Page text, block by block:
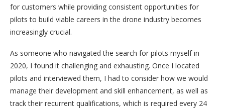
for customers while providing consistent opportunities for
pilots to build viable careers in the drone industry becomes
increasingly crucial.
As someone who navigated the search for pilots myself in
2020, I found it challenging and exhausting. Once I located
pilots and interviewed them, I had to consider how we would
manage their development and skill enhancement, as well as
track their recurrent qualifications, which is required every 24